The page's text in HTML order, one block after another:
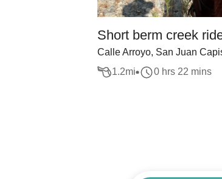
Short berm creek
Calle Arroyo, San Juan
1.2mi 0 hrs 22 mins